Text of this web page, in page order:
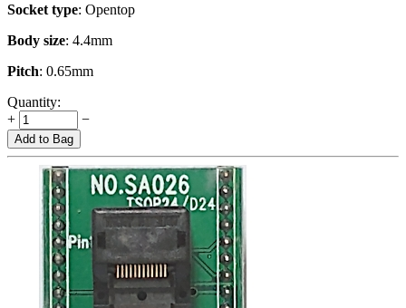
Socket type: Opentop
Body size: 4.4mm
Pitch: 0.65mm
Quantity:
+
−
Add to Bag